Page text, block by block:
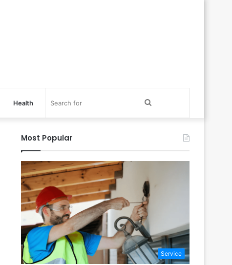
Health
Most Popular
Service